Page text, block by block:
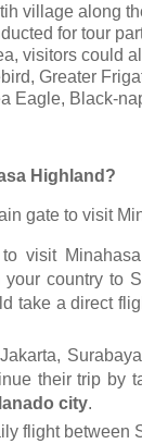
village along
for tour
visitors could
Greater
Eagle, Black-
Highland?
gate to visit
visit
country to
take a direct
their trip by
city.
flight between